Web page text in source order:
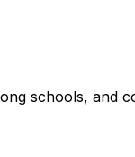
schools, and